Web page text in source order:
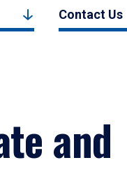
Contact Us
and